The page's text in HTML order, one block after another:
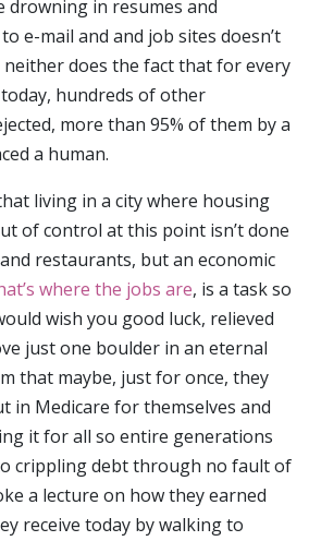
drowning in resumes and
e-mail and and job sites doesn’t
neither does the fact that for every
hundreds of other
more than 95% of them by a
a human.
living in a city where housing
of control at this point isn’t done
restaurants, but an economic
where the jobs are, is a task so
wish you good luck, relieved
just one boulder in an eternal
that maybe, just for once, they
in Medicare for themselves and
it for all so entire generations
crippling debt through no fault of
a lecture on how they earned
receive today by walking to